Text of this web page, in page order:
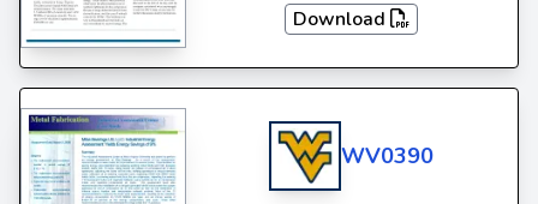
Download
WV0390